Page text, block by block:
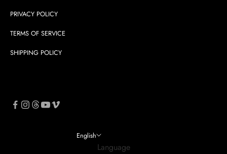
PRIVACY POLICY
TERMS OF SERVICE
SHIPPING POLICY
English
Language